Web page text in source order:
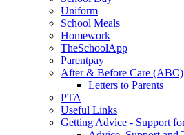
Uniform
School Meals
Homework
TheSchoolApp
Parentpay
After & Before Care (ABC)
Letters to Parents
PTA
Useful Links
Getting Advice - Support